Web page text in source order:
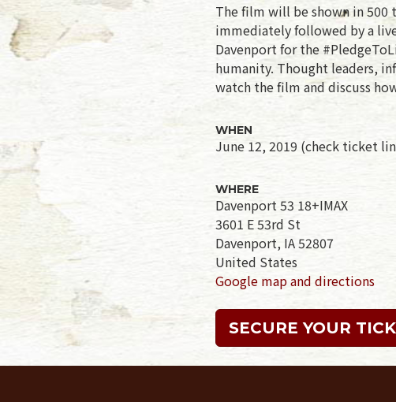
The film will be shown in 500
immediately followed by a
Davenport for the
humanity. Thought leaders,
watch the film and discuss
WHEN
June 12, 2019 (check ticket
WHERE
Davenport 53 18+IMAX
3601 E 53rd St
Davenport, IA 52807
United States
Google map and directions
SECURE YOUR